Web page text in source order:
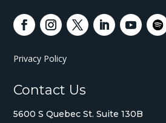
Privacy Policy
Contact Us
5600 S Quebec St. Suite 130B